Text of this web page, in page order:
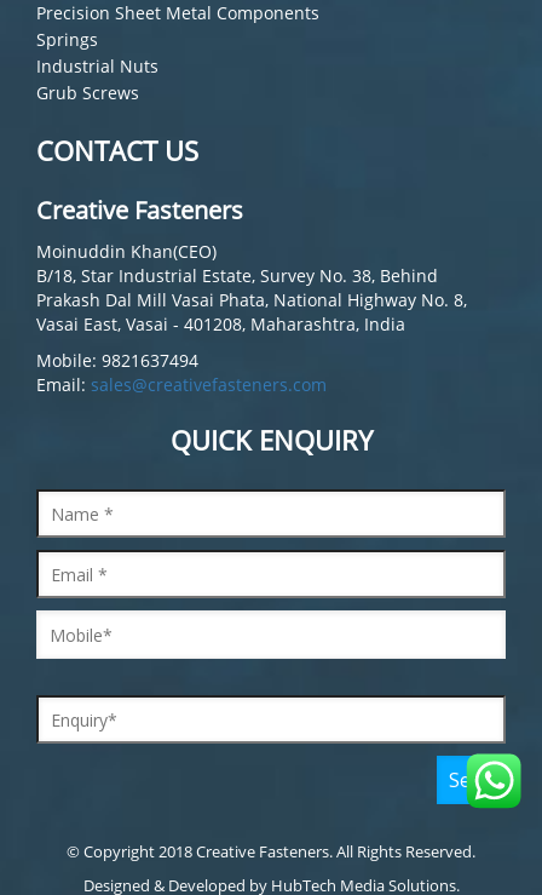
Precision Sheet Metal Components
Springs
Industrial Nuts
Grub Screws
CONTACT US
Creative Fasteners
Moinuddin Khan(CEO)
B/18, Star Industrial Estate, Survey No. 38, Behind
Prakash Dal Mill Vasai Phata, National Highway No. 8,
Vasai East, Vasai - 401208, Maharashtra, India
Mobile: 9821637494
Email: sales@creativefasteners.com
QUICK ENQUIRY
© Copyright 2018 Creative Fasteners. All Rights Reserved.
Designed & Developed by HubTech Media Solutions.